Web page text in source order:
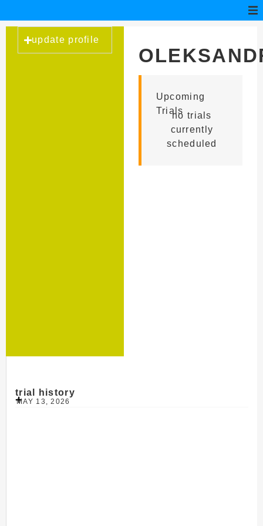
update profile
Upcoming
Trialsno trials
currently
scheduled
trial history
MAY 13, 2026